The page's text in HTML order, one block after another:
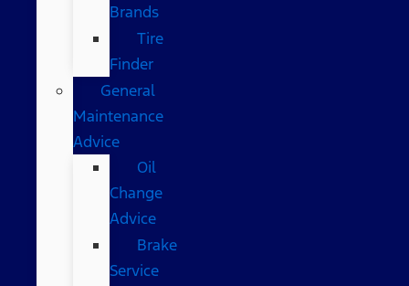
Brands
Tire
Finder
General
Maintenance
Advice
Oil
Change
Advice
Brake
Service